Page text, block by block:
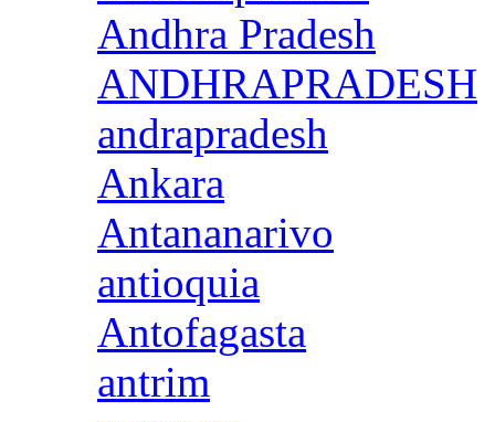
Andhra Pradesh
ANDHRAPRADESH
andrapradesh
Ankara
Antananarivo
antioquia
Antofagasta
antrim